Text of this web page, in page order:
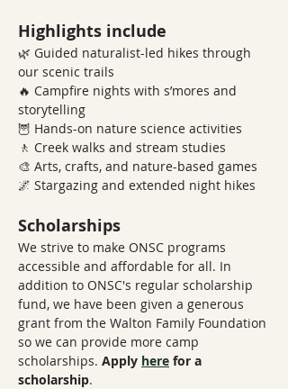
Highlights include
🌿 Guided naturalist-led hikes through
our scenic trails
🔥 Campfire nights with s’mores and
storytelling
🦉 Hands-on nature science activities
🚶 Creek walks and stream studies
🎨 Arts, crafts, and nature-based games
🌌 Stargazing and extended night hikes
Scholarships
We strive to make ONSC programs
accessible and affordable for all. In
addition to ONSC's regular scholarship
fund, we have been given a generous
grant from the Walton Family Foundation
so we can provide more camp
scholarships. Apply here for a
scholarship.